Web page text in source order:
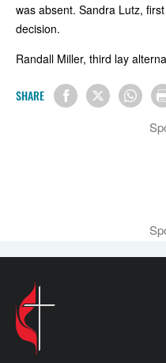
was absent. Sandra Lutz,
decision.
Randall Miller, third lay
SHARE